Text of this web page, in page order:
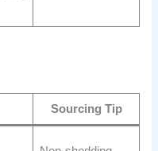
Sourcing Tip